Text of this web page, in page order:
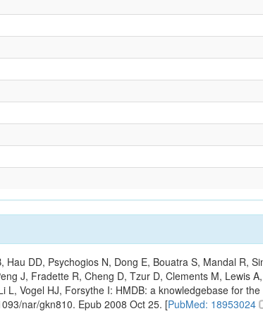
DD, Psychogios N, Dong E, Bouatra S, Mandal R,
J, Fradette R, Cheng D, Tzur D, Clements M, Lewis
L, Vogel HJ, Forsythe I: HMDB: a knowledgebase for
nar/gkn810. Epub 2008 Oct 25. [PubMed: 18953024